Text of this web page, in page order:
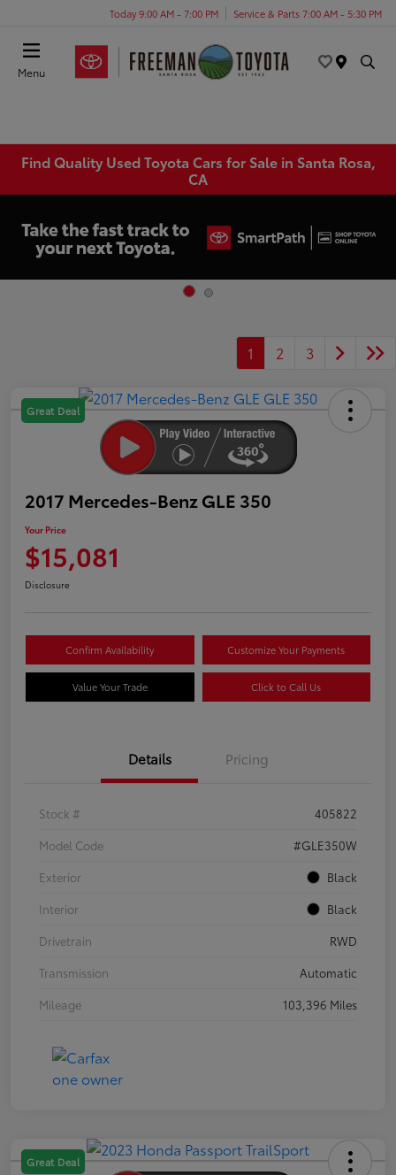
Today 9:00 AM - 7:00 PM Service & Parts 7:00 AM - 5:30 PM
Menu
Find Quality Used Toyota Cars for Sale in Santa Rosa,
CA
1 2 3
Great Deal
2017 Mercedes-Benz GLE 350
Your Price
$15,081
Disclosure
Confirm Availability Customize Your Payments
Value Your Trade Click to Call Us
Details Pricing
Stock #
405822
Model Code
#GLE350W
Exterior
Black
Interior
Black
Drivetrain
RWD
Transmission
Automatic
Mileage
103,396 Miles
Great Deal